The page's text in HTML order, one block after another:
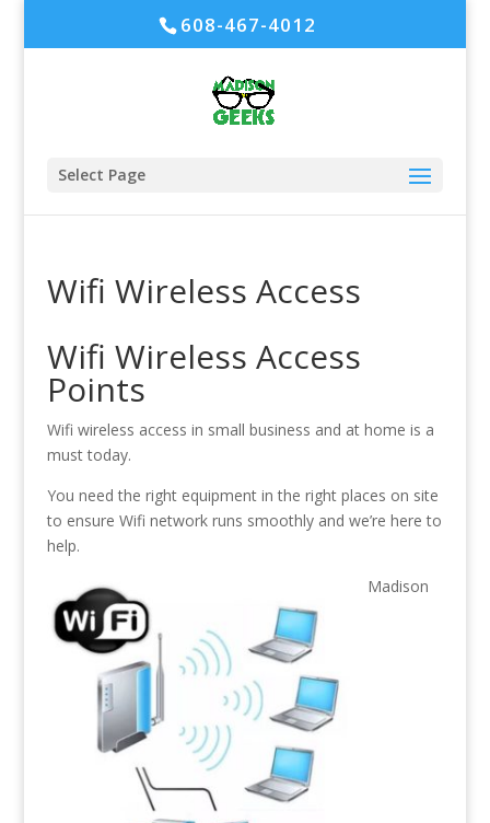
608-467-4012
Select Page
Wifi Wireless Access
Wifi Wireless Access
Points
Wifi wireless access in small business and at home is a
must today.
You need the right equipment in the right places on site
to ensure Wifi network runs smoothly and we’re here to
help.
Madison